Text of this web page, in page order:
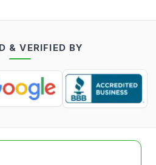
& VERIFIED BY